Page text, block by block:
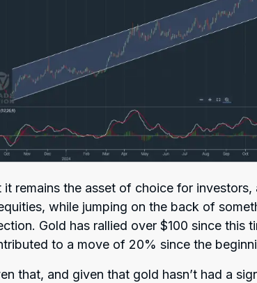
it remains the asset of choice for
while jumping on the back of
Gold has rallied over $100 since this
to a move of 20% since the
that, and given that gold hasn’t had a